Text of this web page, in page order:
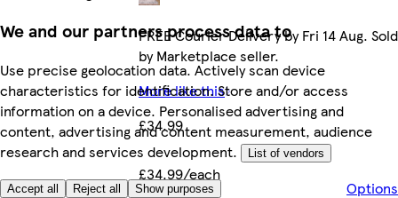
We and our partners process data to
Use precise geolocation data. Actively scan device
characteristics for identification. Store and/or access
information on a device. Personalised advertising and
content, advertising and content measurement, audience
research and services development.
List of vendors
Accept all Reject all Show purposes
FREE Courier Delivery by Fri 14 Aug. Sold
by Marketplace seller.
More like this
£34.99
£34.99/each
Options